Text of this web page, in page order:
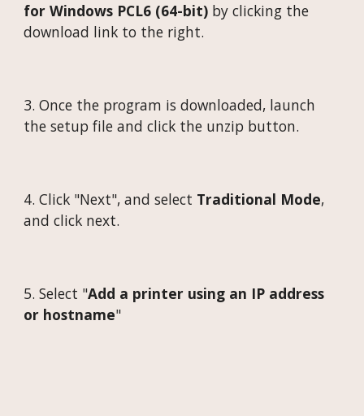
for Windows PCL6 (64-bit) by clicking the
download link to the right.
3.Once the program is downloaded, launch
the setup file and click the unzip button.
4.Click "Next", and select Traditional Mode,
and click next.
5.Select "Add a printer using an IP address
or hostname"